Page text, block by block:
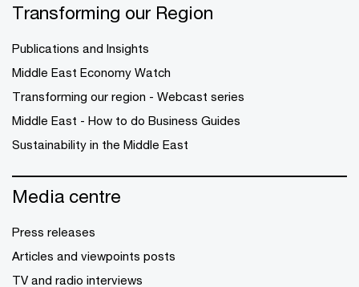
Transforming our Region
Publications and Insights
Middle East Economy Watch
Transforming our region - Webcast series
Middle East - How to do Business Guides
Sustainability in the Middle East
Media centre
Press releases
Articles and viewpoints posts
TV and radio interviews